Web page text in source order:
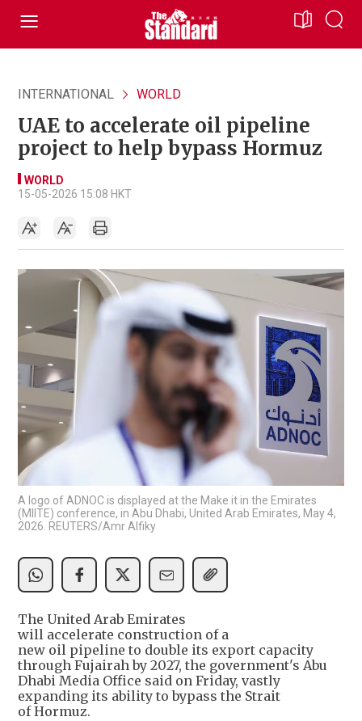
INTERNATIONAL WORLD
UAE to accelerate oil pipeline
project to help bypass Hormuz
WORLD
15-05-2026 15:08 HKT
A logo of ADNOC is displayed at the Make it in the Emirates
(MIITE) conference, in Abu Dhabi, United Arab Emirates, May 4,
2026. REUTERS/Amr Alfiky
The United Arab Emirates
will accelerate construction of a
new oil pipeline to double its export capacity
through Fujairah by 2027, the government's Abu
Dhabi Media Office said on Friday, vastly
expanding its ability to bypass the Strait
of Hormuz.